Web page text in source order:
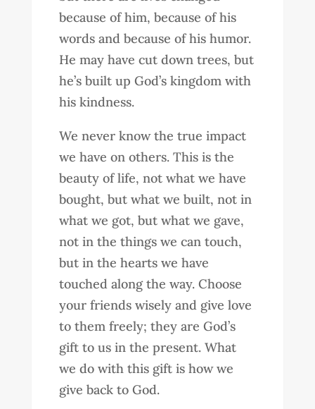
because of him, because of his
words and because of his humor.
He may have cut down trees, but
he’s built up God’s kingdom with
his kindness.
We never know the true impact
we have on others. This is the
beauty of life, not what we have
bought, but what we built, not in
what we got, but what we gave,
not in the things we can touch,
but in the hearts we have
touched along the way. Choose
your friends wisely and give love
to them freely; they are God’s
gift to us in the present. What
we do with this gift is how we
give back to God.